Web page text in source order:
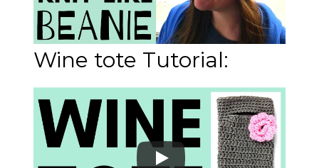
Wine tote Tutorial: